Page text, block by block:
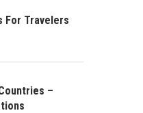
For Travelers
–